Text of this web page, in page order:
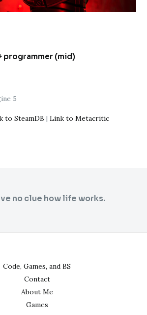
programmer (mid)
5
to SteamDB | Link to Metacritic
no clue how life works.
Code, Games, and BS
Contact
About Me
Games